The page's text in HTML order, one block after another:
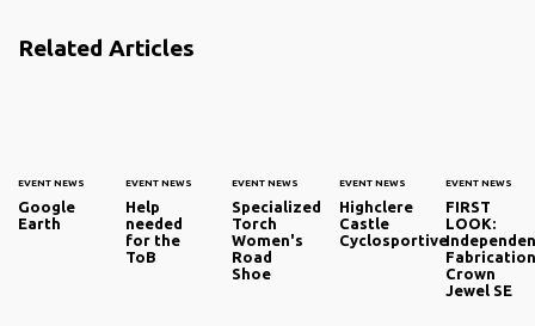
Related Articles
EVENT NEWS
Google
Earth
EVENT NEWS
Help
needed
for the
ToB
EVENT NEWS
Specialized
Torch
Women's
Road
Shoe
EVENT NEWS
Highclere
Castle
Cyclosportive
EVENT NEWS
FIRST
LOOK:
Crown
Jewel SE